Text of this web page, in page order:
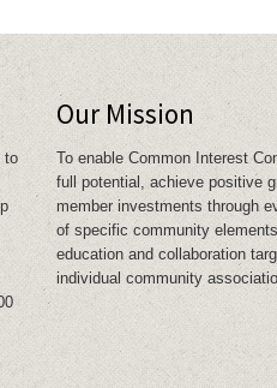
to
Our Mission
To enable Common Interest
full potential, achieve positive
member investments through
of specific community
education and collaboration
individual community